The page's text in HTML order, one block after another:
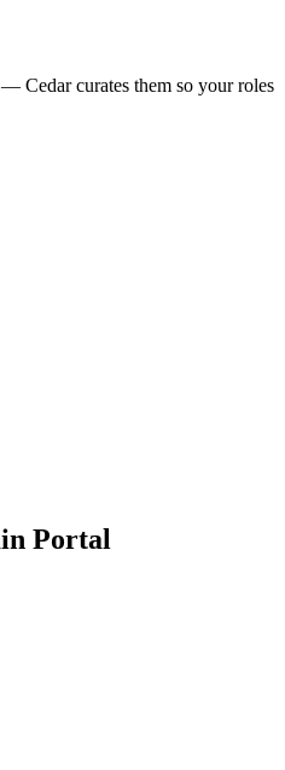
Cedar curates them so your roles
Portal